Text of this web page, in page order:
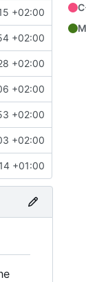
+02:00
+02:00
+02:00
+02:00
+02:00
+02:00
+01:00